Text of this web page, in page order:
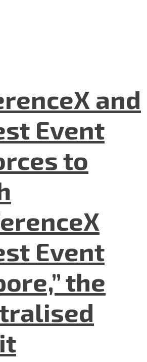
and
Event
to
Event
the